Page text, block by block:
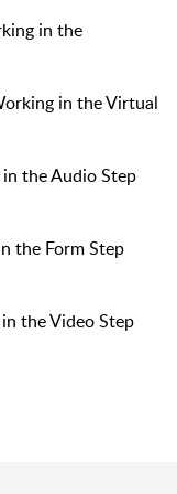
in the
in the Virtual
the Audio Step
the Form Step
the Video Step